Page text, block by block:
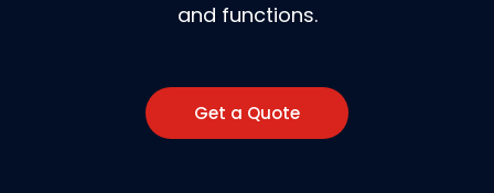
and functions.
Get a Quote